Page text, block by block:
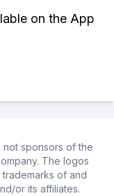
on the App
sponsors of the
The logos
of and
or its affiliates.